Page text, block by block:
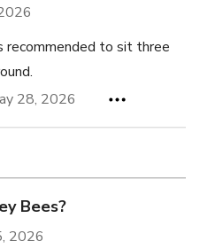
recommended to sit three
28, 2026
Bees?
2026